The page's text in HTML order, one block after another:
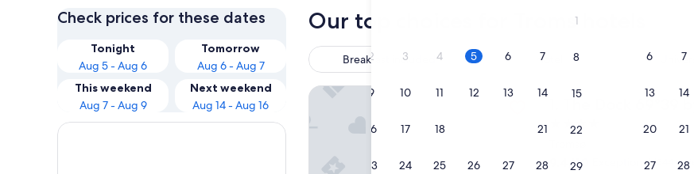
September,
2026.
1
2 3 4 5 6 7 8
9 10 11 12 13 14 15
16 17 18 21 22
23 24 25 26 27 28 29
6 7
13 14
20 21
27 28
Check prices for these dates
Tonight
Aug 5 - Aug 6
Tomorrow
Aug 6 - Aug 7
This weekend
Aug 7 - Aug 9
Next weekend
Aug 14 - Aug 16
Our top choices for Troms hotels
Breakfast included Hotel
The Dock 69°39 by
9.4/10 Exceptional (344
The Dock 69°39 by Scandic